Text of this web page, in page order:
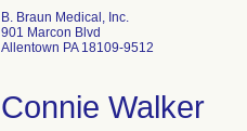
B. Braun Medical, Inc.
901 Marcon Blvd
Allentown PA 18109-9512
Connie Walker